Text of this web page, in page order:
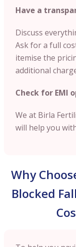
Have a
Discuss
Ask for a full
itemise the
additional
Check for EMI
We at Birla
will help you
Why
Blocked